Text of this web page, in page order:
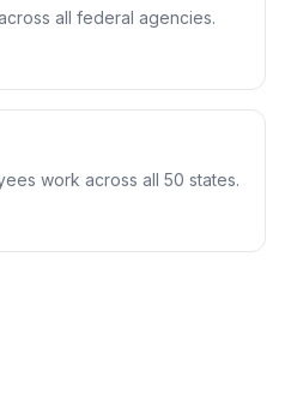
all federal agencies.
work across all 50 states.